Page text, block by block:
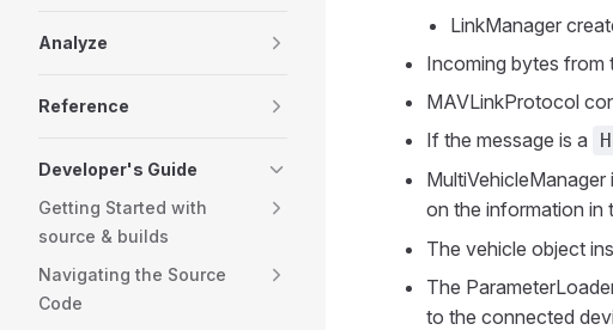
Analyze
Reference
Developer's Guide
Getting Started with
source & builds
Navigating the Source
Code
LinkManager
Incoming bytes from
MAVLinkProtocol
If the message is a
on the information in
The vehicle object
The
to the connected